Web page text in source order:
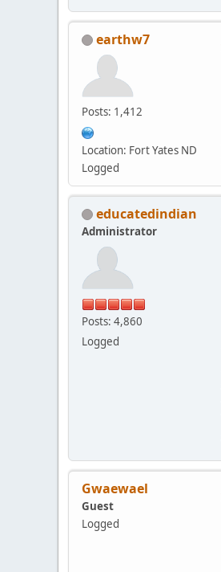
earthw7
Posts: 1,412
Location: Fort Yates ND
Logged
educatedindian
Administrator
Posts: 4,860
Logged
Gwaewael
Guest
Logged